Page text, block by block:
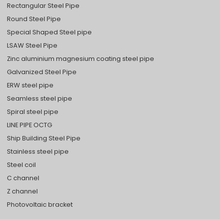
Rectangular Steel Pipe
Round Steel Pipe
Special Shaped Steel pipe
LSAW Steel Pipe
Zinc aluminium magnesium coating steel pipe
Galvanized Steel Pipe
ERW steel pipe
Seamless steel pipe
Spiral steel pipe
LINE PIPE OCTG
Ship Building Steel Pipe
Stainless steel pipe
Steel coil
C channel
Z channel
Photovoltaic bracket